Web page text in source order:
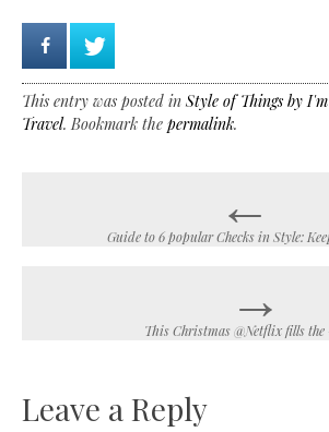
This entry was posted in Style of Things by
Travel. Bookmark the permalink.
navigation
←
Guide to 6 popular Checks in Style:
→
This Christmas @Netflix fills the
Leave a Reply